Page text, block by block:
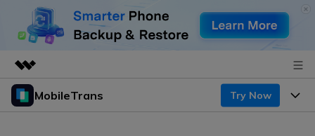
Featured Products
MobileTrans Try Now